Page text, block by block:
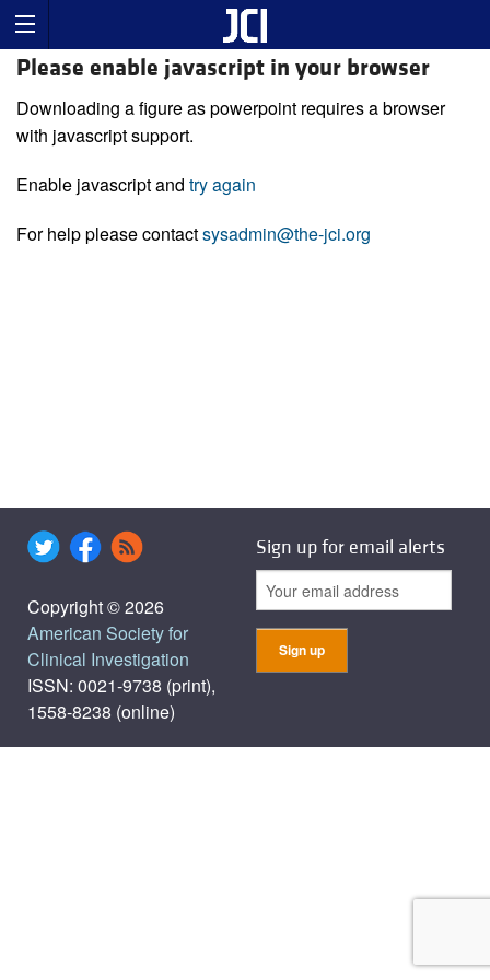
Please enable javascript in your browser
Downloading a figure as powerpoint requires a browser
with javascript support.
Enable javascript and try again
For help please contactsysadmin@the-jci.org
Copyright © 2026
American Society for
Clinical Investigation
ISSN: 0021-9738 (print),
1558-8238 (online)
Sign up for email alerts